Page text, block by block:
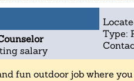
Type:
salary
fun outdoor job where